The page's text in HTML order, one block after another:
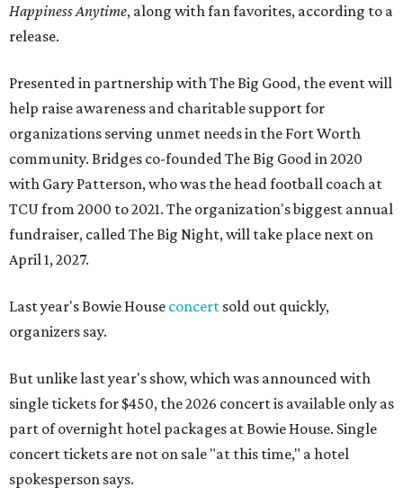
Happiness Anytime, along with fan favorites, according to a
release.
Presented in partnership with The Big Good, the event will
help raise awareness and charitable support for
organizations serving unmet needs in the Fort Worth
community. Bridges co-founded The Big Good in 2020
with Gary Patterson, who was the head football coach at
TCU from 2000 to 2021. The organization's biggest annual
fundraiser, called The Big Night, will take place next on
April 1, 2027.
Last year's Bowie House concert sold out quickly,
organizers say.
But unlike last year's show, which was announced with
single tickets for $450, the 2026 concert is available only as
part of overnight hotel packages at Bowie House. Single
concert tickets are not on sale "at this time," a hotel
spokesperson says.